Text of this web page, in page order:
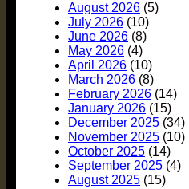
August 2026 (5)
July 2026 (10)
June 2026 (8)
May 2026 (4)
April 2026 (10)
March 2026 (8)
February 2026 (14)
January 2026 (15)
December 2025 (34)
November 2025 (10)
October 2025 (14)
September 2025 (4)
August 2025 (15)